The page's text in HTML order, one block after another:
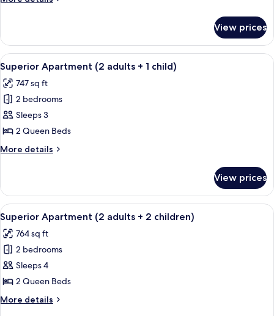
adults)
Apartment
(2
adults)
View prices
View
all
photos
for
Superior
Apartment
(2
adults
1
child)
A hotel room with a large bed, two
11
Superior Apartment (2 adults + 1 child)
747 sq ft
2 bedrooms
Sleeps 3
2 Queen Beds
More details
More
Apartment
(2
adults
child)
View prices
View
all
photos
for
Superior
Apartment
(2
adults
A hotel room with a large bed, two
10
Superior Apartment (2 adults + 2 children)
764 sq ft
2 bedrooms
Sleeps 4
2 Queen Beds
More details
More